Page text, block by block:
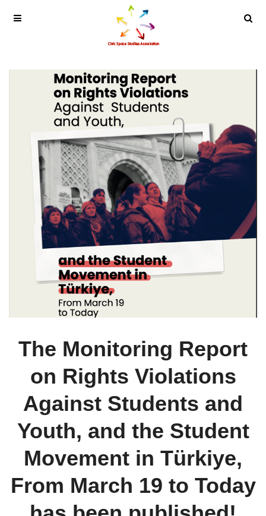
The Monitoring Report
on Rights Violations
Against Students and
Youth, and the Student
Movement in Türkiye,
From March 19 to Today